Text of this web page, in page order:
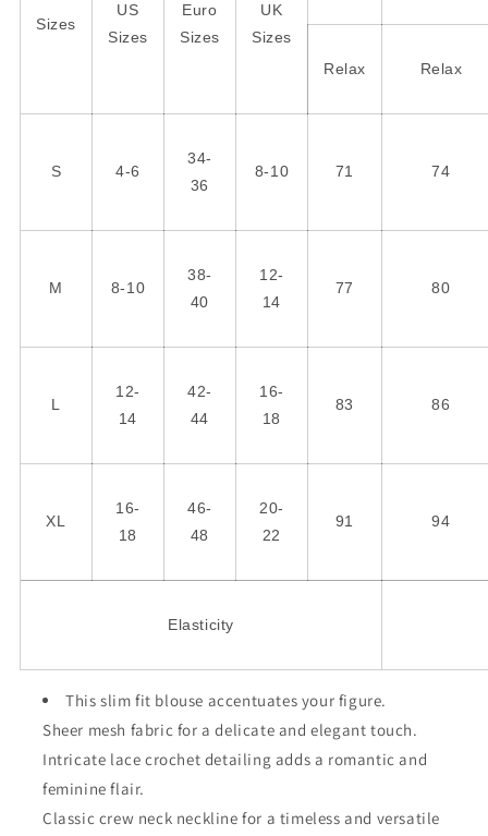
Sizes
US
Sizes
Euro
Sizes
UK
Sizes
Relax Relax
S 4-6
34-
36
8-10 71 74
M 8-10
38-
40
12-
14
77 80
L
12-
14
42-
44
16-
18
83 86
XL
16-
18
46-
48
20-
22
91 94
Elasticity
This slim fit blouse accentuates your figure.
Sheer mesh fabric for a delicate and elegant touch.
Intricate lace crochet detailing adds a romantic and
feminine flair.
Classic crew neck neckline for a timeless and versatile